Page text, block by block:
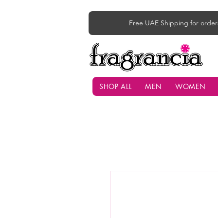
Free UAE Shipping for
SHOP ALL MEN WOMEN